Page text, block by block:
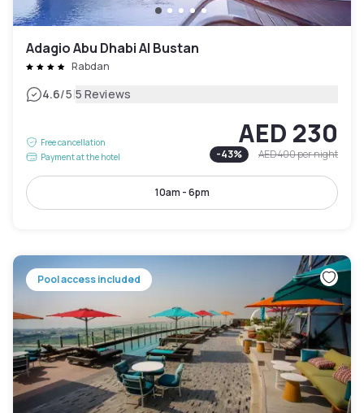
Adagio Abu Dhabi Al Bustan
Rabdan
4.6/5|5 Reviews
Free cancellation
Payment at the hotel
AED 230
-43% AED 400per night
10am - 6pm
Pool access included